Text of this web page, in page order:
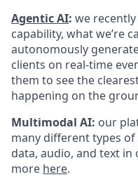
Agentic AI: we
capability, what we’re
autonomously
clients on real-time
them to see the
happening on the
Multimodal AI: our
many different types
data, audio, and text in
more here.